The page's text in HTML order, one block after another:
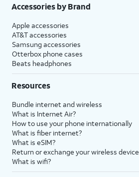
Accessories by Brand
Apple accessories
AT&T accessories
Samsung accessories
Otterbox phone cases
Beats headphones
Resources
Bundle internet and wireless
What is Internet Air?
How to use your phone internationally
What is fiber internet?
What is eSIM?
Return or exchange your wireless device
What is wifi?